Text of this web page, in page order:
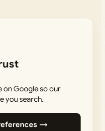
on Google so our
you search.
→